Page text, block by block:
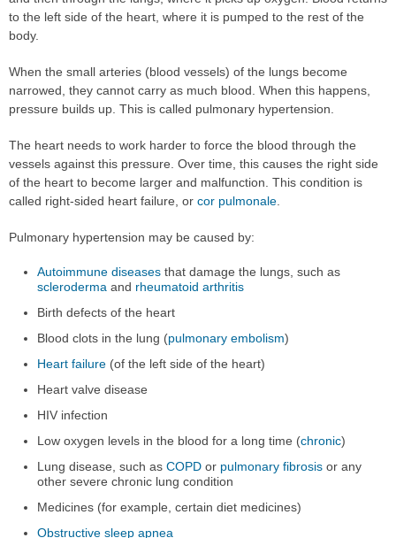
to the left side of the heart, where it is pumped to the rest of the
body.
When the small arteries (blood vessels) of the lungs become
narrowed, they cannot carry as much blood. When this happens,
pressure builds up. This is called pulmonary hypertension.
The heart needs to work harder to force the blood through the
vessels against this pressure. Over time, this causes the right side
of the heart to become larger and malfunction. This condition is
called right-sided heart failure, or cor pulmonale.
Pulmonary hypertension may be caused by:
Autoimmune diseases that damage the lungs, such as
scleroderma and rheumatoid arthritis
Birth defects of the heart
Blood clots in the lung (pulmonary embolism)
Heart failure (of the left side of the heart)
Heart valve disease
HIV infection
Low oxygen levels in the blood for a long time (chronic)
Lung disease, such asCOPD or pulmonary fibrosis or any
other severe chronic lung condition
Medicines (for example, certain diet medicines)
Obstructive sleep apnea